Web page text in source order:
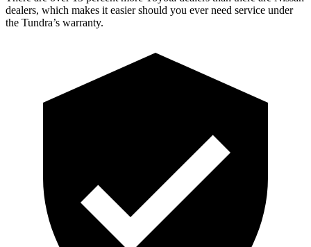
dealers, which makes it easier should you ever need service under
the Tundra’s warranty.